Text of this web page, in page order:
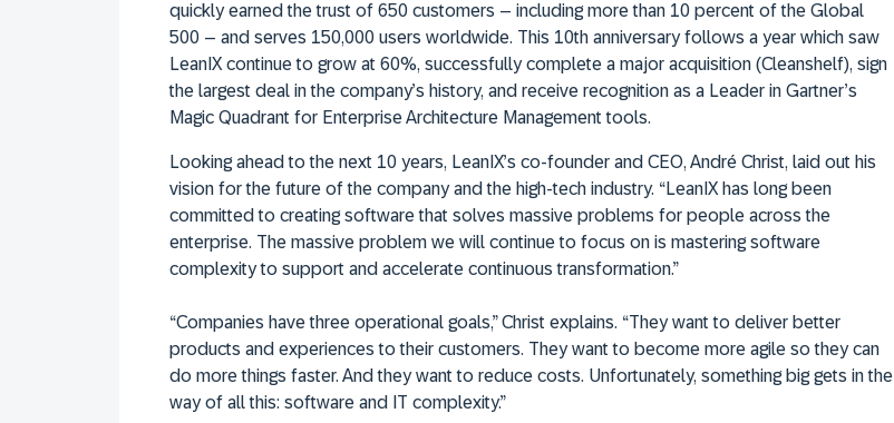
quickly earned the trust of 650 customers – including more than 10 percent of the Global
500 – and serves 150,000 users worldwide. This 10th anniversary follows a year which saw
LeanIX continue to grow at 60%, successfully complete a major acquisition (Cleanshelf), sign
the largest deal in the company’s history, and receive recognition as a Leader in Gartner’s
Magic Quadrant for Enterprise Architecture Management tools.
Looking ahead to the next 10 years, LeanIX’s co-founder and CEO, André Christ, laid out his
vision for the future of the company and the high-tech industry. “LeanIX has long been
committed to creating software that solves massive problems for people across the
enterprise. The massive problem we will continue to focus on is mastering software
complexity to support and accelerate continuous transformation.”
“Companies have three operational goals,” Christ explains. “They want to deliver better
products and experiences to their customers. They want to become more agile so they can
do more things faster. And they want to reduce costs. Unfortunately, something big gets in the
way of all this: software and IT complexity.”